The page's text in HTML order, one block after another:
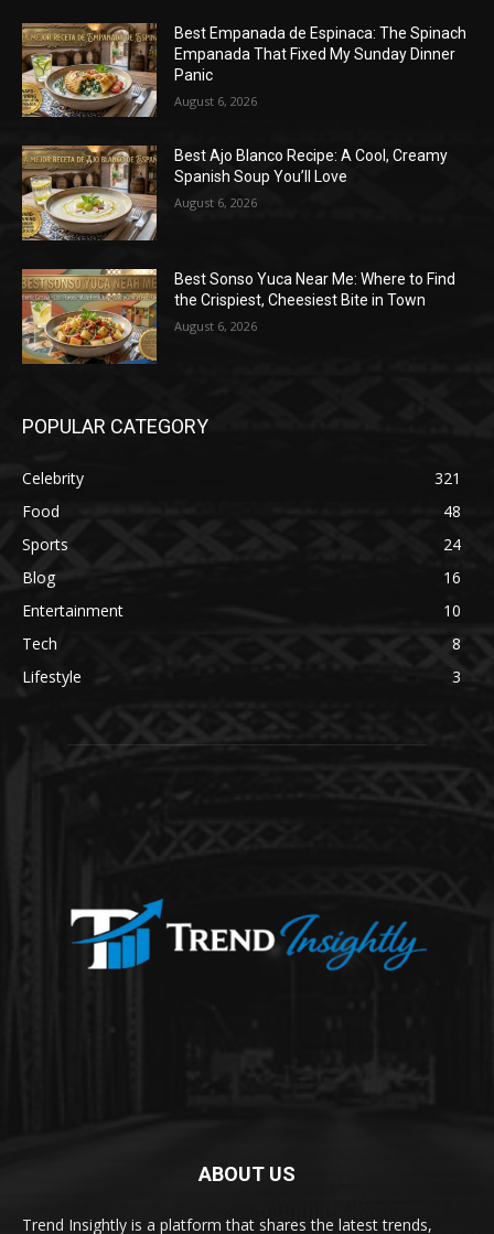
Best Empanada de Espinaca: The Spinach
Empanada That Fixed My Sunday Dinner
Panic
August 6, 2026
Best Ajo Blanco Recipe: A Cool, Creamy
Spanish Soup You’ll Love
August 6, 2026
Best Sonso Yuca Near Me: Where to Find
the Crispiest, Cheesiest Bite in Town
August 6, 2026
POPULAR CATEGORY
Celebrity
321
Food
48
Sports
24
Blog
16
Entertainment
10
Tech
8
Lifestyle
3
ABOUT US
Trend Insightly is a platform that shares the latest trends,